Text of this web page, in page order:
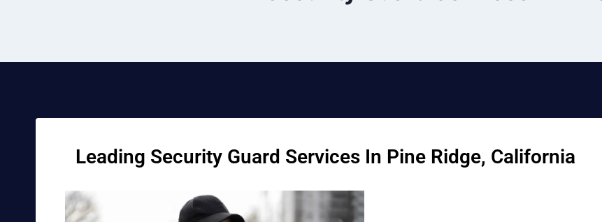
Leading Security Guard Services In Pine Ridge, California